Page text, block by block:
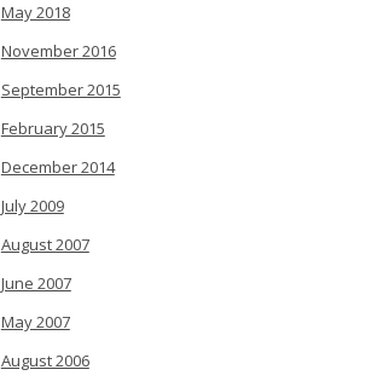
May 2018
November 2016
September 2015
February 2015
December 2014
July 2009
August 2007
June 2007
May 2007
August 2006